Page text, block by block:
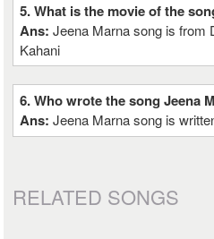
5. What is the movie of the
Ans:Jeena Marna song is from
Kahani
6. Who wrote the song Jeena
Ans:Jeena Marna song is
RELATED SONGS